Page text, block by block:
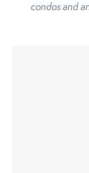
condos and